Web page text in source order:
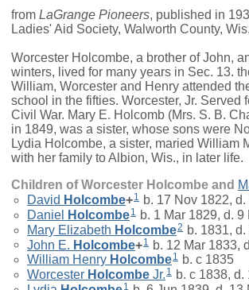
from LaGrange Pioneers, published in
Ladies' Aid Society, Walworth County,
Worcester Holcombe, a brother of John,
winters, lived for many years in Sec. 13.
William, Worcester and Henry attended
school in the fifties. Worcester, Jr. Served
Civil War. Mary E. Holcomb (Mrs. S. B.
in 1849, was a sister, whose sons were
Lydia Holcombe, a sister, maried William
with her family to Albion, Wis., in later life.
Children of Worcester Holcombe and
David Holcombe+1 b. 17 Nov 1822,
Daniel
Holcombe1 b. 1 Mar 1829, d. 9
Mary Elizabeth Holcombe2 b. 1831,
John E. Holcombe+1
b. 12 Mar 1833,
William Henry Holcombe1 b. c 1835
Worcester Holcombe Jr. 1 b. c 1838,
1